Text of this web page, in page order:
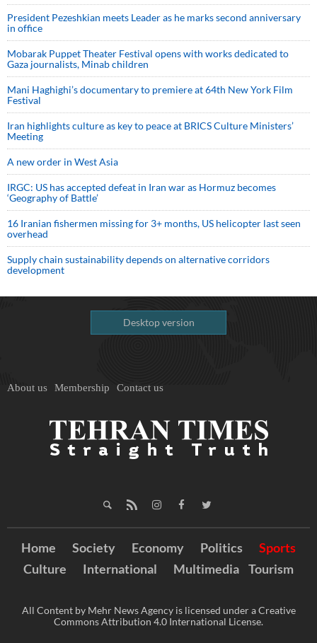
President Pezeshkian meets Leader as he marks second anniversary
in office
Mobarak Puppet Theater Festival opens with works dedicated to
Gaza journalists, Minab children
Mani Haghighi’s documentary to premiere at 64th New York Film
Festival
Iran highlights culture as key to peace at BRICS Culture Ministers’
Meeting
A new order in West Asia
IRGC: US has accepted defeat in Iran war as Hormuz becomes
‘Geography of Battle’
16 Iranian fishermen missing for 3+ months, US helicopter last seen
overhead
Supply chain sustainability depends on alternative corridors
development
Desktop version
About us Membership Contact us
Home Society Economy Politics
Sports
Culture
International Multimedia Tourism
All Content by Mehr News Agency is licensed under a Creative
Commons Attribution 4.0 International License.